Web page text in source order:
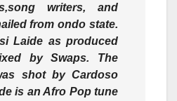
writers, and
from ondo state.
Laide as produced
by Swaps. The
shot by Cardoso
is an Afro Pop tune